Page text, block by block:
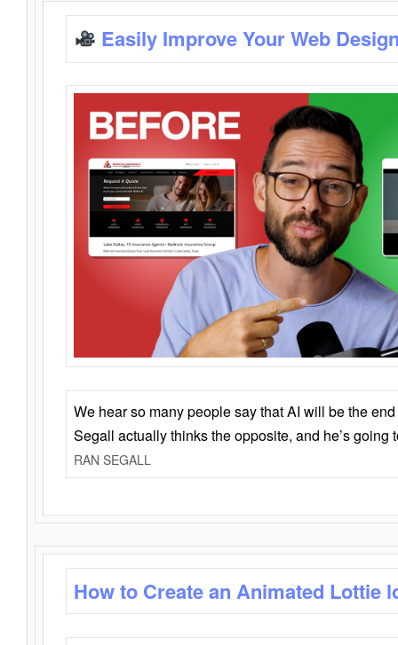
Easily Improve Your Web
We hear so many people say that AI will be the
Segall actually thinks the opposite, and he’s going
RAN SEGALL
How to Create an Animated Lottie